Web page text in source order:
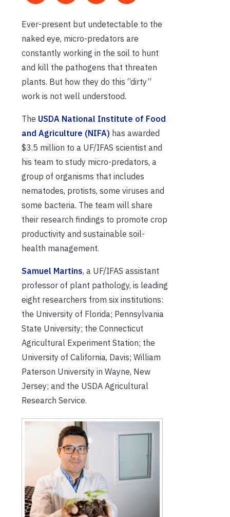
Ever-present but undetectable to the
naked eye, micro-predators are
constantly working in the soil to hunt
and kill the pathogens that threaten
plants. But how they do this “dirty”
work is not well understood.
The USDA National Institute of Food
and Agriculture (NIFA) has awarded
$3.5 million to a UF/IFAS scientist and
his team to study micro-predators, a
group of organisms that includes
nematodes, protists, some viruses and
some bacteria. The team will share
their research findings to promote crop
productivity and sustainable soil-
health management.
Samuel Martins, a UF/IFAS assistant
professor of plant pathology, is leading
eight researchers from six institutions:
the University of Florida; Pennsylvania
State University; the Connecticut
Agricultural Experiment Station; the
University of California, Davis; William
Paterson University in Wayne, New
Jersey; and the USDA Agricultural
Research Service.